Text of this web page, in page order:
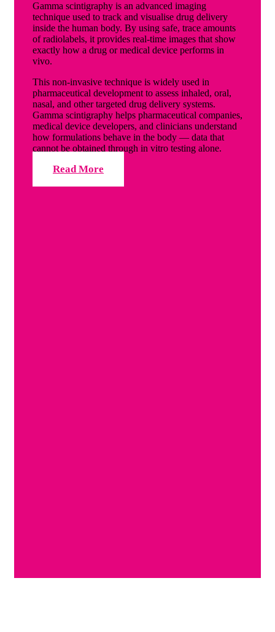
Gamma scintigraphy is an advanced imaging
technique used to track and visualise drug delivery
inside the human body. By using safe, trace amounts
of radiolabels, it provides real-time images that show
exactly how a drug or medical device performs in
vivo.
This non-invasive technique is widely used in
pharmaceutical development to assess inhaled, oral,
nasal, and other targeted drug delivery systems.
Gamma scintigraphy helps pharmaceutical companies,
medical device developers, and clinicians understand
how formulations behave in the body — data that
cannot be obtained through in vitro testing alone.
Read More